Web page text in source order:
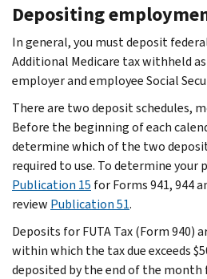
Depositing
In general, you must deposit
Additional Medicare tax withheld
employer and employee Social
There are two deposit schedules,
Before the beginning of each
determine which of the two
required to use. To determine your
Publication 15 for Forms 941, 944
review Publication 51.
Deposits for FUTA Tax (Form 940)
within which the tax due exceeds
deposited by the end of the